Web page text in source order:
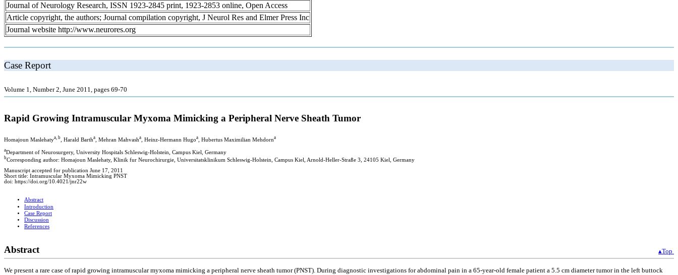
Journal of Neurology Research, ISSN 1923-2845 print, 1923-2853 online, Open Access
Article copyright, the authors; Journal compilation copyright, J Neurol Res and Elmer Press Inc
Journal website http://www.neurores.org
Case Report
Volume 1, Number 2, June 2011, pages 69-70
Rapid Growing Intramuscular Myxoma Mimicking a Peripheral Nerve Sheath Tumor
Homajoun Maslehatya, b , Harald Bartha , Mehran Mahvasha , Heinz-Hermann Hugoa , Hubertus Maximilian Mehdorna
aDepartment of Neurosurgery, University Hospitals Schleswig-Holstein, Campus Kiel, Germany
bCorresponding author: Homajoun Maslehaty, Klinik fur Neurochirurgie, Universitatsklinikum Schleswig-Holstein, Campus Kiel, Arnold-Heller-Straße 3, 24105 Kiel, Germany
Manuscript accepted for publication June 17, 2011
Short title: Intramuscular Myxoma Mimicking PNST
doi: https://doi.org/10.4021/jnr22w
Abstract
Introduction
Case Report
Discussion
References
Abstract ▴Top
We present a rare case of rapid growing intramuscular myxoma mimicking a peripheral nerve sheath tumor (PNST). During diagnostic investigations for abdominal pain in a 65-year-old female patient a 5.5 cm diameter tumor in the left buttock